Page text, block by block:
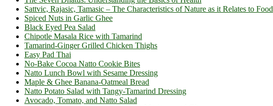
Sattvic, Rajasic, Tamasic – The Characteristics of Nature as it Relates to Food
Spiced Nuts in Garlic Ghee
Black Eyed Pea Salad
Chipotle Masala Rice with Tamarind
Tamarind-Ginger Grilled Chicken Thighs
Easy Pad Thai
No-Bake Cocoa Natto Cookie Bites
Natto Lunch Bowl with Sesame Dressing
Maple & Ghee Banana-Oatmeal Bread
Natto Potato Salad with Tangy-Tamarind Dressing
Avocado, Tomato, and Natto Salad